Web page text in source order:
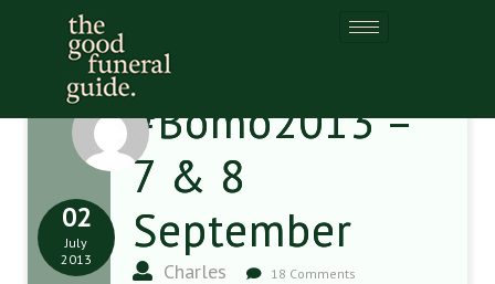
#Bomo2013 –
7 & 8
September
Charles 18 Comments
02
July
2013